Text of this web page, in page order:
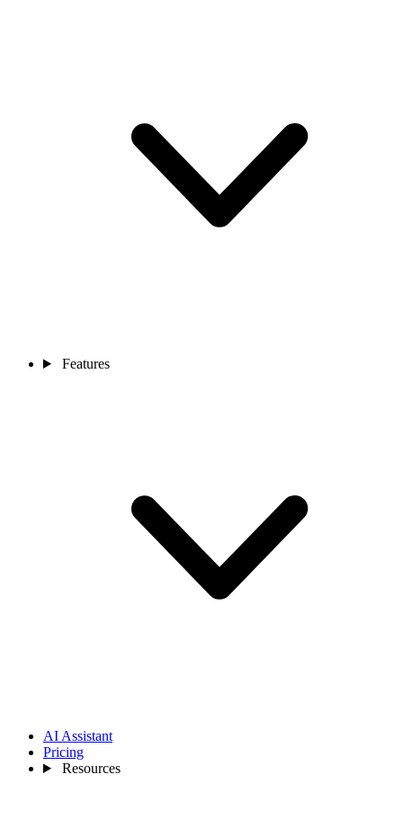
Features
AI Assistant
Pricing
Resources